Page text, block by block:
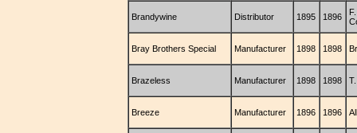
Brandywine Distributor 1895 1896
Bray Brothers Special Manufacturer 1898 1898
Brazeless Manufacturer 1898 1898
Breeze Manufacturer 1896 1896